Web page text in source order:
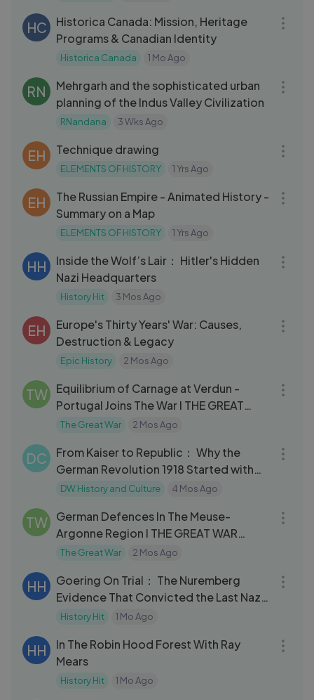
HC
Historica Canada: Mission, Heritage
Programs & Canadian Identity
Historica Canada 1 Mo Ago
RN
Mehrgarh and the sophisticated urban
planning of the Indus Valley Civilization
RNandana 3 Wks Ago
EH Technique drawing
ELEMENTS OF HISTORY 1 Yrs Ago
EH
The Russian Empire - Animated History -
Summary on a Map
ELEMENTS OF HISTORY 1 Yrs Ago
HH
Inside the Wolf’s Lair： Hitler's Hidden
Nazi Headquarters
History Hit 3 Mos Ago
EH
Europe's Thirty Years' War: Causes,
Destruction & Legacy
Epic History 2 Mos Ago
TW
Equilibrium of Carnage at Verdun -
Portugal Joins The War I THE GREAT
WAR
The Great War 2 Mos Ago
DC
From Kaiser to Republic： Why the
German Revolution 1918 Started with
Sailors
DW History and Culture 4 Mos Ago
TW
German Defences In The Meuse-
Argonne Region I THE GREAT WAR
Speci
The Great War 2 Mos Ago
HH
Goering On Trial： The Nuremberg
Evidence That Convicted the Last Nazi
Leader
History Hit 1 Mo Ago
HH
In The Robin Hood Forest With Ray
Mears
History Hit 1 Mo Ago